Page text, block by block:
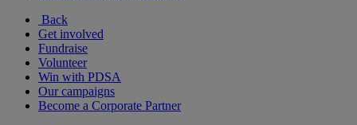
Back
Get involved
Fundraise
Volunteer
Win with PDSA
Our campaigns
Become a Corporate Partner